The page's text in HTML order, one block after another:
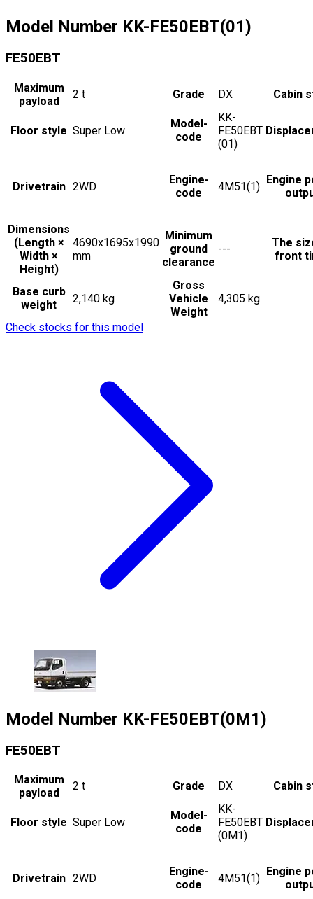
Model Number KK-FE50EBT(01)
FE50EBT
Maximum
payload
2 t Grade DX Cabin
Floor style Super Low
Model-
code
KK-
FE50EBT
(01)
Drivetrain 2WD
Engine-
code
4M51(1)
Engine
Dimensions
(Length ×
Width ×
Height)
4690x1695x1990
mm
Minimum
ground
clearance
---
The
front
Base curb
weight
2,140 kg
Gross
Vehicle
Weight
4,305 kg
Check stocks for this model
Model Number KK-FE50EBT(0M1)
FE50EBT
Maximum
payload
2 t Grade DX Cabin
Floor style Super Low
Model-
code
KK-
FE50EBT
(0M1)
Drivetrain 2WD
Engine-
code
4M51(1)
Engine